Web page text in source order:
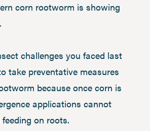
corn rootworm is showing
challenges you faced last
take preventative measures
because once corn is
applications cannot
on roots.